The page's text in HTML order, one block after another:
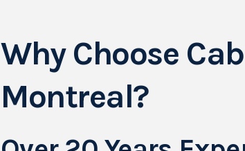
Why Choose
Montreal?